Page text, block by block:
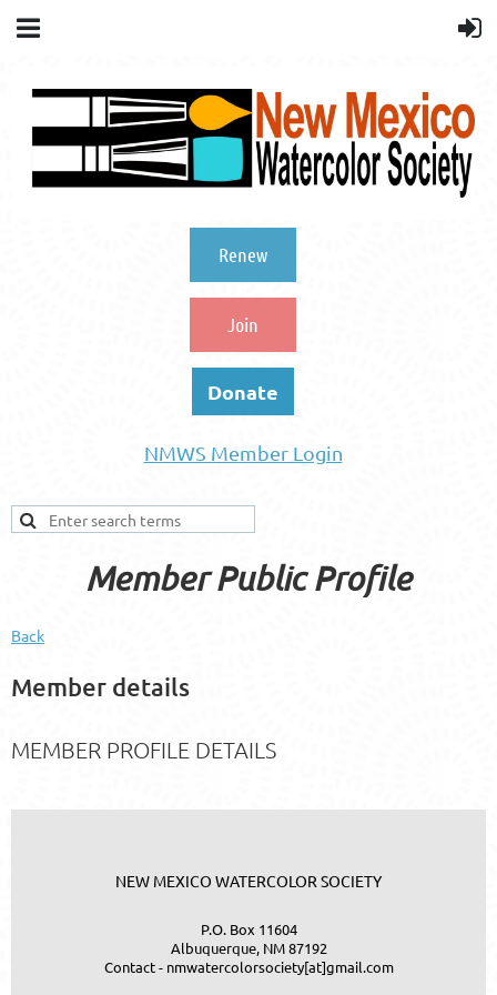
Renew
Join
Donate
NMWS Member Login
Member Public Profile
Back
Member details
MEMBER PROFILE DETAILS
NEW MEXICO WATERCOLOR SOCIETY
P.O. Box 11604
Albuquerque, NM 87192
Contact - nmwatercolorsociety[at]gmail.com